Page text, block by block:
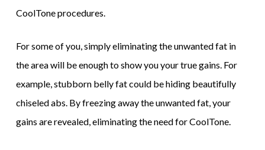
CoolTone procedures.
For some of you, simply eliminating the unwanted fat in
the area will be enough to show you your true gains. For
example, stubborn belly fat could be hiding beautifully
chiseled abs. By freezing away the unwanted fat, your
gains are revealed, eliminating the need for CoolTone.